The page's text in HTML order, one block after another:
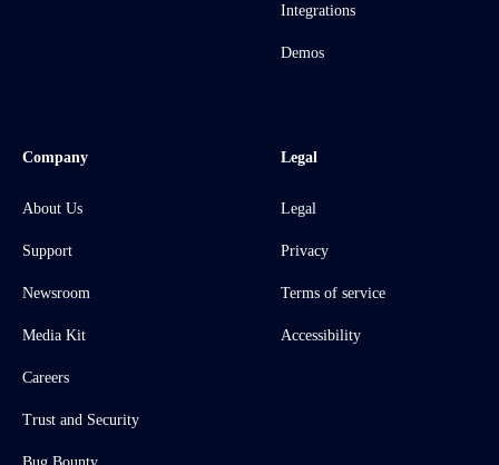
Integrations
Demos
Company
About Us
Support
Newsroom
Media Kit
Careers
Trust and Security
Legal
Legal
Privacy
Terms of service
Accessibility